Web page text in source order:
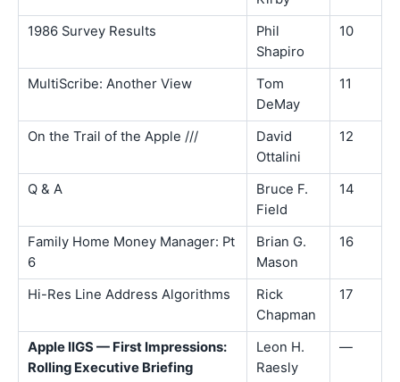
1986 Survey Results
Phil
Shapiro
10
MultiScribe: Another View
Tom
DeMay
11
On the Trail of the Apple ///
David
Ottalini
12
Q & A
Bruce F.
Field
14
Family Home Money Manager: Pt
6
Brian G.
Mason
16
Hi-Res Line Address Algorithms
Rick
Chapman
17
Apple IIGS — First Impressions:
Rolling Executive Briefing
Leon H.
Raesly
—